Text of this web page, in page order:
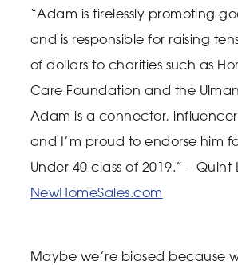
“Adam is tirelessly promoting
and is responsible for raising
of dollars to charities such as
Care Foundation and the
Adam is a connector,
and I’m proud to endorse him
Under 40 class of 2019.” – Quint
NewHomeSales.com
Maybe we’re biased because